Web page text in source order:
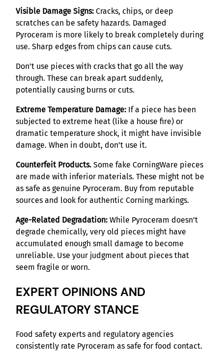
Visible Damage Signs: Cracks, chips, or deep
scratches can be safety hazards. Damaged
Pyroceram is more likely to break completely during
use. Sharp edges from chips can cause cuts.
Don’t use pieces with cracks that go all the way
through. These can break apart suddenly,
potentially causing burns or cuts.
Extreme Temperature Damage: If a piece has been
subjected to extreme heat (like a house fire) or
dramatic temperature shock, it might have invisible
damage. When in doubt, don’t use it.
Counterfeit Products. Some fake CorningWare pieces
are made with inferior materials. These might not be
as safe as genuine Pyroceram. Buy from reputable
sources and look for authentic Corning markings.
Age-Related Degradation: While Pyroceram doesn’t
degrade chemically, very old pieces might have
accumulated enough small damage to become
unreliable. Use your judgment about pieces that
seem fragile or worn.
EXPERT OPINIONS AND
REGULATORY STANCE
Food safety experts and regulatory agencies
consistently rate Pyroceram as safe for food contact.